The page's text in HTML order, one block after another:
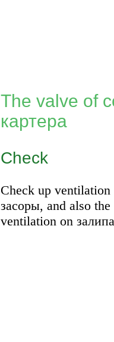
The valve of
картера
Check
Check up
засоры, and also
ventilation on